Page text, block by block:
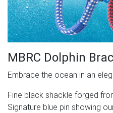
MBRC Dolphin
Embrace the ocean in an
Fine black shackle forged
Signature blue pin showing